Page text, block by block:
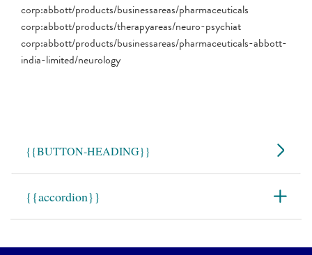
corp:abbott/products/businessareas/pharmaceuticals
corp:abbott/products/therapyareas/neuro-psychiat
corp:abbott/products/businessareas/pharmaceuticals-abbott-
india-limited/neurology
{{BUTTON-HEADING}}
{ {accordion}}